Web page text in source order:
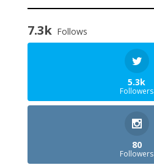
7.3k Follows
5.3k
Followers
80
Followers